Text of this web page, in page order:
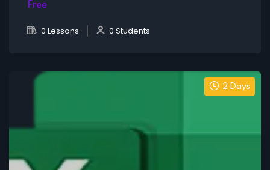
Free
0 Lessons 0 Students
2 Days